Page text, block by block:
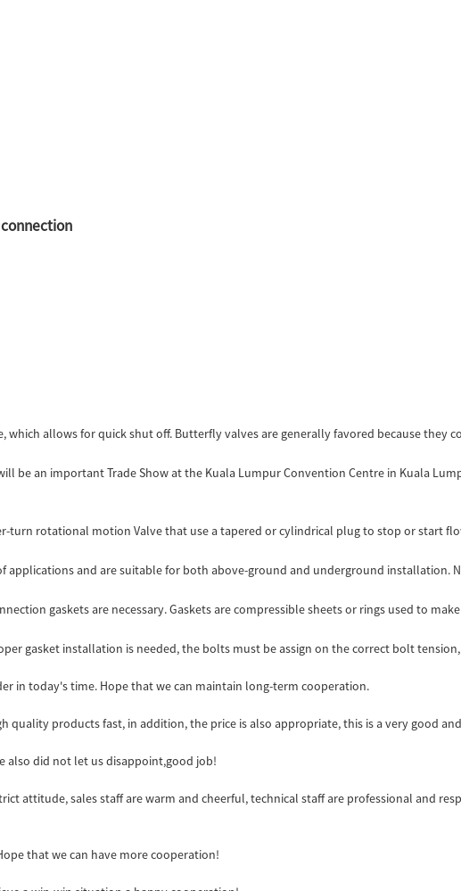
allows for quick shut off. Butterfly valves are generally favored because they
be an important Trade Show at the Kuala Lumpur Convention Centre in Kuala
turn rotational motion Valve that use a tapered or cylindrical plug to stop or start
applications and are suitable for both above-ground and underground installation.
gaskets are necessary. Gaskets are compressible sheets or rings used to
gasket installation is needed, the bolts must be assign on the correct bolt
in today's time. Hope that we can maintain long-term cooperation.
quality products fast, in addition, the price is also appropriate, this is a very good
also did not let us disappoint,good job!
attitude, sales staff are warm and cheerful, technical staff are professional and
that we can have more cooperation!